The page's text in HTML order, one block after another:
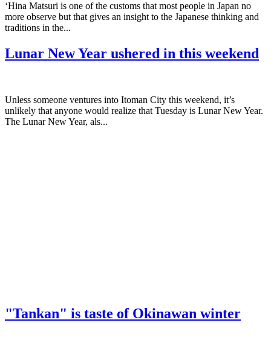
‘Hina Matsuri is one of the customs that most people in Japan no
more observe but that gives an insight to the Japanese thinking and
traditions in the...
Lunar New Year ushered in this weekend
Unless someone ventures into Itoman City this weekend, it’s
unlikely that anyone would realize that Tuesday is Lunar New Year.
The Lunar New Year, als...
"Tankan" is taste of Okinawan winter